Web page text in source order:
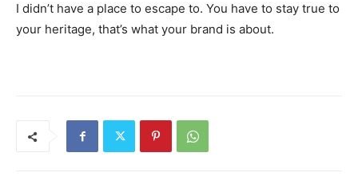
I didn’t have a place to escape to. You have to stay true to
your heritage, that’s what your brand is about.